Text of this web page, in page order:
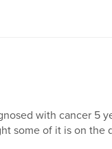
with cancer 5
some of it is on the